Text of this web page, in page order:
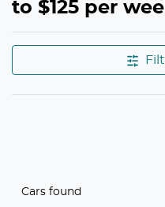
to $125 per
Cars found